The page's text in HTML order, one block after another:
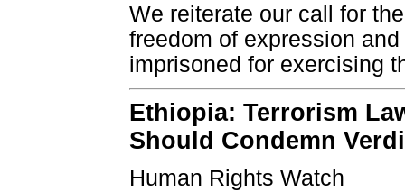
We reiterate our call for
freedom of expression
imprisoned for exercising
Ethiopia: Terrorism
Should Condemn
Human Rights Watch